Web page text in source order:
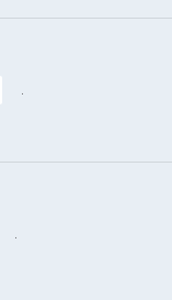
.
.